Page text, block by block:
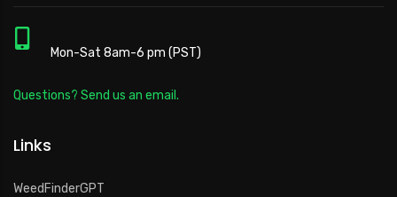
Mon-Sat 8am-6 pm (PST)
Questions? Send us an email.
Links
WeedFinderGPT